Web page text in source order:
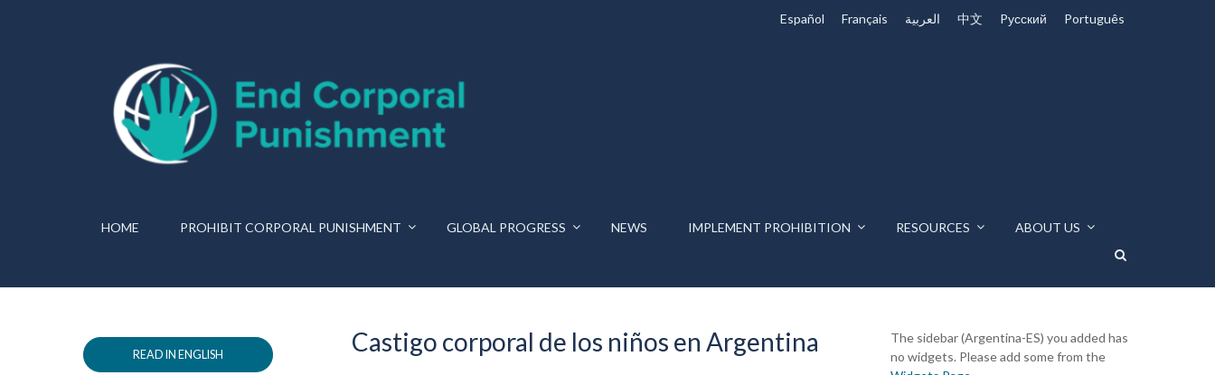
Español Français العربية 中文 Pусский Português
HOME PROHIBIT CORPORAL PUNISHMENT GLOBAL PROGRESS NEWS IMPLEMENT PROHIBITION RESOURCES ABOUT US
READ IN ENGLISH Castigo corporal de los niños en Argentina
The sidebar (Argentina-ES) you added has
no widgets. Please add some from the